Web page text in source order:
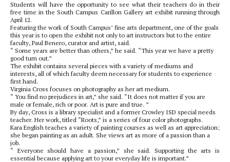
Students will have the opportunity to see what their teachers do in their
free time in the South Campus Carillon Gallery art exhibit running through
April 12.
Featuring the work of South Campus’ fine arts department, one of the goals
this year is to open the exhibit not only to art instructors but to the entire
faculty, Paul Benero, curator and artist, said.
“ Some years are better than others,” he said. “This year we have a pretty
good turn out.”
The exhibit contains several pieces with a variety of mediums and
interests, all of which faculty deem necessary for students to experience
first hand.
Virginia Cross focuses on photography as her art medium.
“ You find no prejudices in art,” she said. “It does not matter if you are
male or female, rich or poor. Art is pure and true. ”
By day, Cross is a library specialist and a former Crowley ISD special needs
teacher. Her work, titled “Roots,” is a series of four color photographs.
Kara English teaches a variety of painting courses as well as art appreciation;
she began painting as an adult. She views art as more of a passion than a
job.
“ Everyone should have a passion,” she said. Supporting the arts is
essential because applying art to your everyday life is important.”